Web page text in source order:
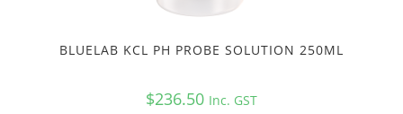
BLUELAB KCL PH PROBE SOLUTION 250ML
$236.50 Inc. GST